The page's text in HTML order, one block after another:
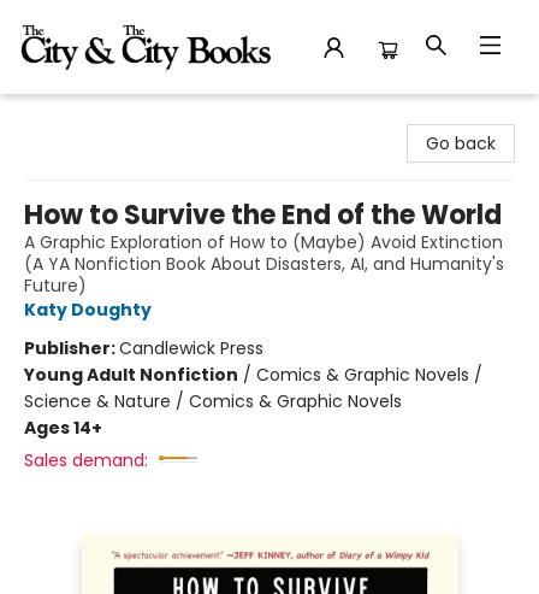
Go back
How to Survive the End of the World
A Graphic Exploration of How to (Maybe) Avoid Extinction
(A YA Nonfiction Book About Disasters, AI, and Humanity's
Future)
Katy Doughty
Publisher:Candlewick Press
Young Adult Nonfiction / Comics & Graphic Novels /
Science & Nature / Comics & Graphic Novels
Ages 14+
Sales demand: